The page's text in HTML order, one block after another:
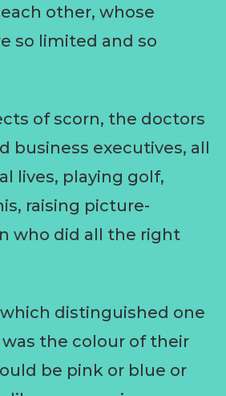
other, whose
so limited and so
of scorn, the doctors
business executives, all
lives, playing golf,
raising picture-
who did all the right
distinguished one
the colour of their
be pink or blue or